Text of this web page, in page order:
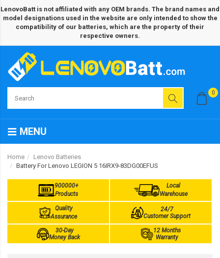
LenovoBatt is not affiliated with any OEM brands. The brand names and
model designations used in the website are only intended to show the
compatibility of our batteries, which are the property of their
respective owners.
0
MENU
Home
Lenovo Batteries
Battery For Lenovo LEGION 5 16IRX9-83DG00EFUS
900000+
Products
Local
Warehouse
Quality
Assurance
24/7
Customer Support
30-Day
Money Back
12 Months
Warranty